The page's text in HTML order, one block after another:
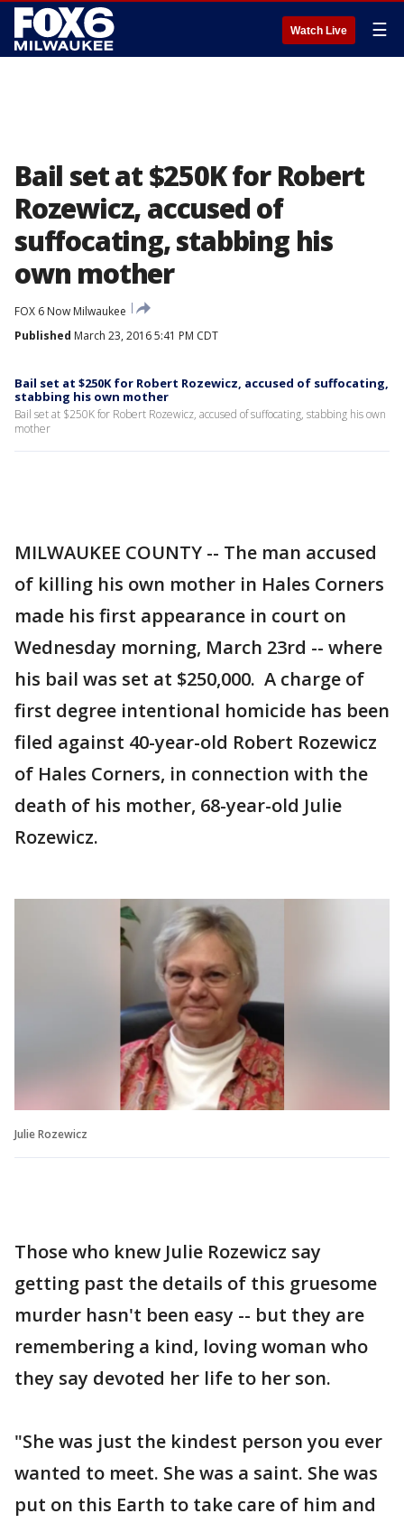
Watch Live ☰
Bail set at $250K for Robert
Rozewicz, accused of
suffocating, stabbing his
own mother
FOX 6 Now Milwaukee
Published March 23, 2016 5:41 PM CDT
Bail set at $250K for Robert Rozewicz, accused of suffocating,
stabbing his own mother
Bail set at $250K for Robert Rozewicz, accused of suffocating, stabbing his own
mother
MILWAUKEE COUNTY -- The man accused
of killing his own mother in Hales Corners
made his first appearance in court on
Wednesday morning, March 23rd -- where
his bail was set at $250,000. A charge of
first degree intentional homicide has been
filed against 40-year-old Robert Rozewicz
of Hales Corners, in connection with the
death of his mother, 68-year-old Julie
Rozewicz.
Julie Rozewicz
Those who knew Julie Rozewicz say
getting past the details of this gruesome
murder hasn't been easy -- but they are
remembering a kind, loving woman who
they say devoted her life to her son.
"She was just the kindest person you ever
wanted to meet. She was a saint. She was
put on this Earth to take care of him and